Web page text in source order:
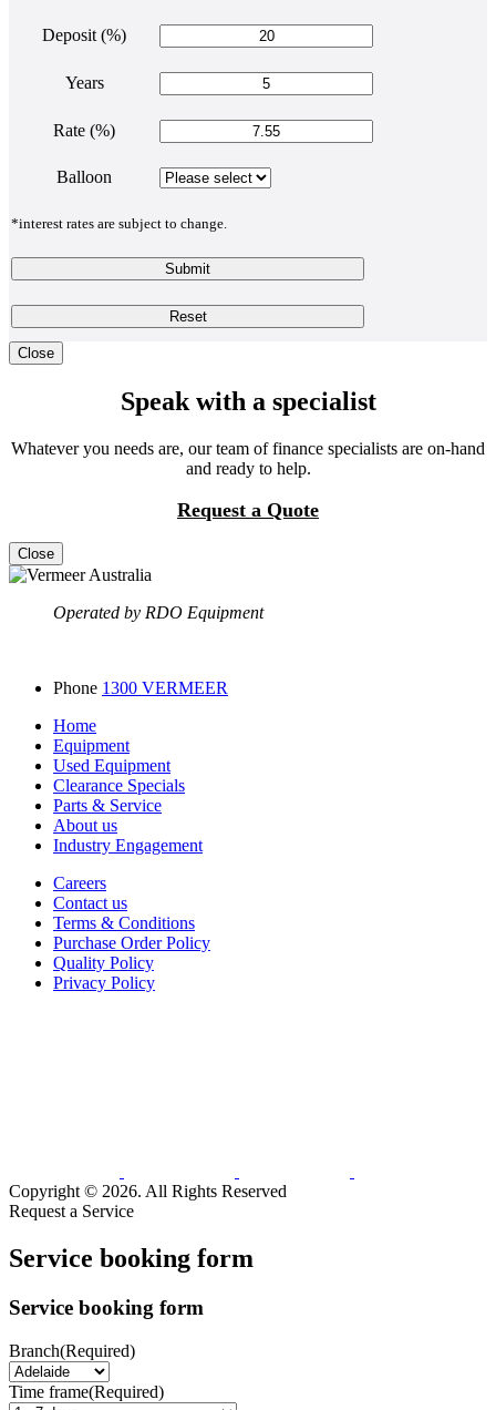
Deposit (%)
Years
Rate (%)
Balloon
*interest rates are subject to change.
Submit
Reset
Close
Speak with a specialist
Whatever you needs are, our team of finance specialists are on-hand
and ready to help.
Request a Quote
Close
Operated by RDO Equipment
Phone 1300 VERMEER
Home
Equipment
Used Equipment
Clearance Specials
Parts & Service
About us
Industry Engagement
Careers
Contact us
Terms & Conditions
Purchase Order Policy
Quality Policy
Privacy Policy
Copyright © 2026. All Rights Reserved
Request a Service
Service booking form
Service booking form
Branch(Required)
Time frame(Required)